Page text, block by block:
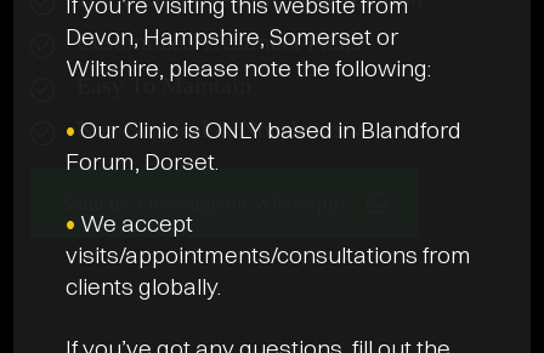
Customized Treatment Plans
Easy To Maintain
Non-Surgical & Non-Invasive
Devon, Hampshire, Somerset or
Wiltshire, please note the following:
• Our Clinic is ONLY based in Blandford
Forum, Dorset.
• We accept
visits/appointments/consultations from
clients globally.